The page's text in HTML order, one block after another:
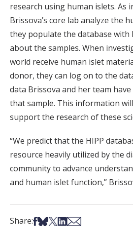
research using human islets. As
Brissova’s core lab analyze the
they populate the database
about the samples. When
world receive human islet
donor, they can log on to the
data Brissova and her team
that sample. This information
support the research of these
“We predict that the HIPP
resource heavily utilized by the
community to advance
and human islet function,”
Share:Share on Facebook
Share on Bsky
Share on X
Share on LinkedIn
Share via Email